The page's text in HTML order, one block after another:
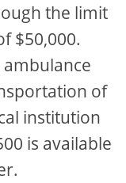
the limit
$50,000.
of
institution
is available